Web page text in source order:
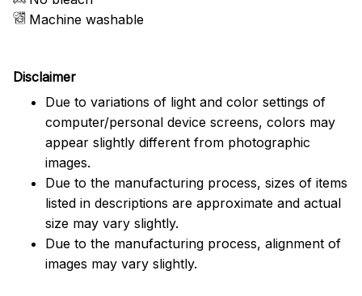
Machine washable
Disclaimer
Due to variations of light and color settings of
computer/personal device screens, colors may
appear slightly different from photographic
images.
Due to the manufacturing process, sizes of items
listed in descriptions are approximate and actual
size may vary slightly.
Due to the manufacturing process, alignment of
images may vary slightly.